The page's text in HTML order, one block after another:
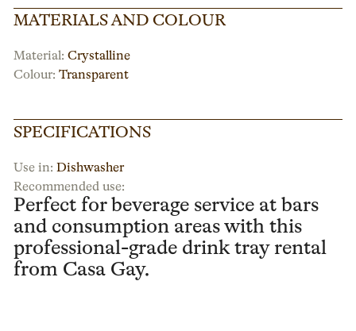
MATERIALS AND COLOUR
Material: Crystalline
Colour: Transparent
SPECIFICATIONS
Use in: Dishwasher
Recommended use:
Perfect for beverage service at bars
and consumption areas with this
professional-grade drink tray rental
from Casa Gay.